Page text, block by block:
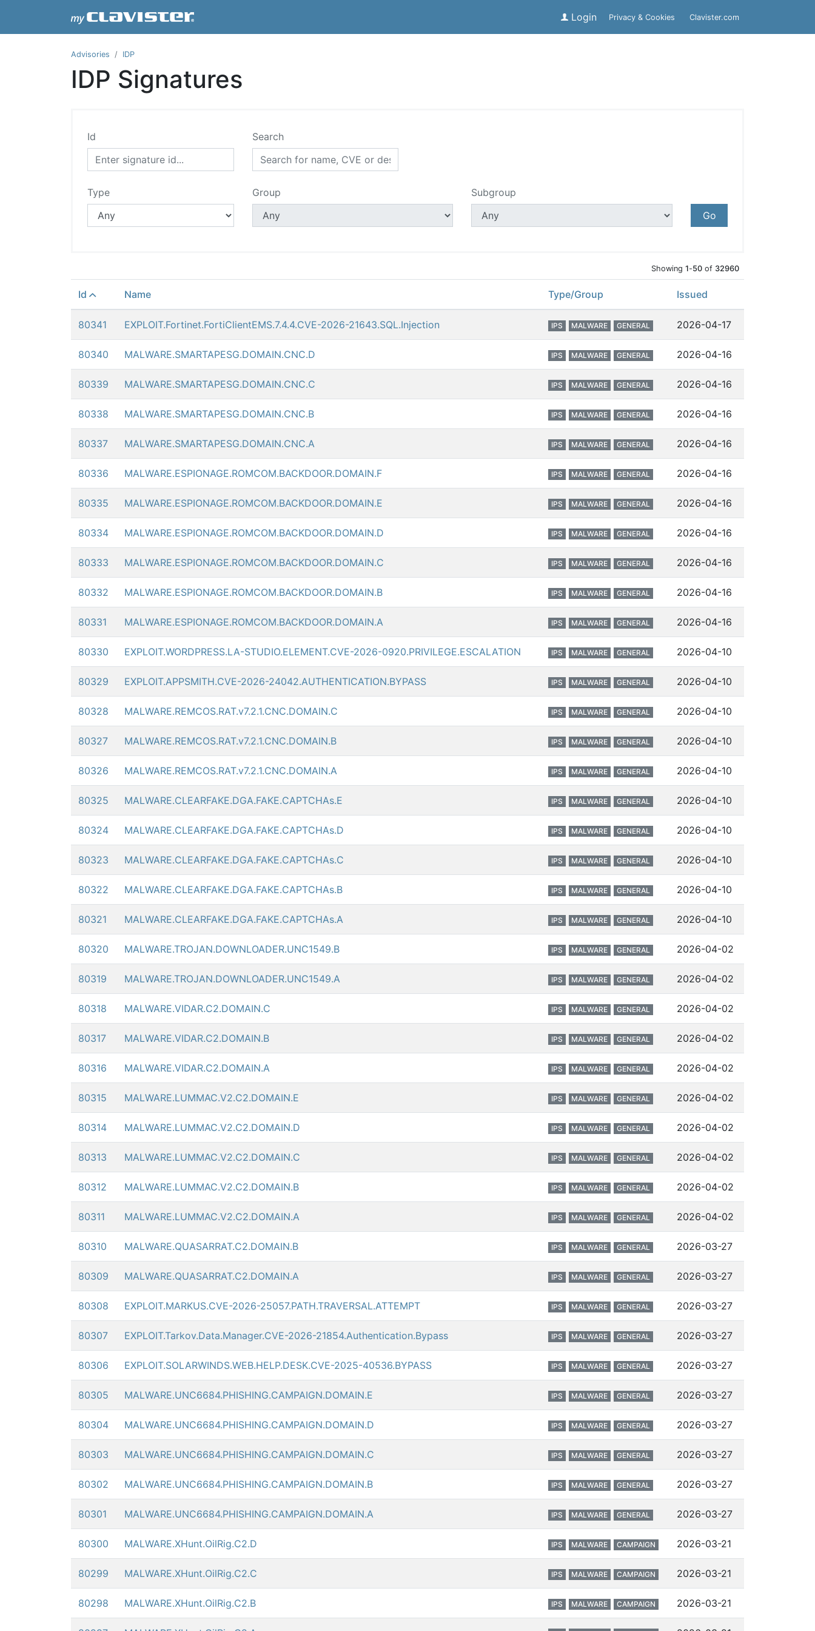
Login Privacy & Cookies Clavister.com
Advisories IDP
IDP Signatures
Id Search
Type Group
Subgroup
Go
Showing 1-50 of 32960
Id Name Type/Group Issued
80341 EXPLOIT.Fortinet.FortiClientEMS.7.4.4.CVE-2026-21643.SQL.Injection IPS MALWARE GENERAL 2026-04-17
80340 MALWARE.SMARTAPESG.DOMAIN.CNC.D IPS MALWARE GENERAL 2026-04-16
80339 MALWARE.SMARTAPESG.DOMAIN.CNC.C IPS MALWARE GENERAL 2026-04-16
80338 MALWARE.SMARTAPESG.DOMAIN.CNC.B IPS MALWARE GENERAL 2026-04-16
80337 MALWARE.SMARTAPESG.DOMAIN.CNC.A IPS MALWARE GENERAL 2026-04-16
80336 MALWARE.ESPIONAGE.ROMCOM.BACKDOOR.DOMAIN.F IPS MALWARE GENERAL 2026-04-16
80335 MALWARE.ESPIONAGE.ROMCOM.BACKDOOR.DOMAIN.E IPS MALWARE GENERAL 2026-04-16
80334 MALWARE.ESPIONAGE.ROMCOM.BACKDOOR.DOMAIN.D IPS MALWARE GENERAL 2026-04-16
80333 MALWARE.ESPIONAGE.ROMCOM.BACKDOOR.DOMAIN.C IPS MALWARE GENERAL 2026-04-16
80332 MALWARE.ESPIONAGE.ROMCOM.BACKDOOR.DOMAIN.B IPS MALWARE GENERAL 2026-04-16
80331 MALWARE.ESPIONAGE.ROMCOM.BACKDOOR.DOMAIN.A IPS MALWARE GENERAL 2026-04-16
80330 EXPLOIT.WORDPRESS.LA-STUDIO.ELEMENT.CVE-2026-0920.PRIVILEGE.ESCALATION IPS MALWARE GENERAL 2026-04-10
80329 EXPLOIT.APPSMITH.CVE-2026-24042.AUTHENTICATION.BYPASS IPS MALWARE GENERAL 2026-04-10
80328 MALWARE.REMCOS.RAT.v7.2.1.CNC.DOMAIN.C IPS MALWARE GENERAL 2026-04-10
80327 MALWARE.REMCOS.RAT.v7.2.1.CNC.DOMAIN.B IPS MALWARE GENERAL 2026-04-10
80326 MALWARE.REMCOS.RAT.v7.2.1.CNC.DOMAIN.A IPS MALWARE GENERAL 2026-04-10
80325 MALWARE.CLEARFAKE.DGA.FAKE.CAPTCHAs.E IPS MALWARE GENERAL 2026-04-10
80324 MALWARE.CLEARFAKE.DGA.FAKE.CAPTCHAs.D IPS MALWARE GENERAL 2026-04-10
80323 MALWARE.CLEARFAKE.DGA.FAKE.CAPTCHAs.C IPS MALWARE GENERAL 2026-04-10
80322 MALWARE.CLEARFAKE.DGA.FAKE.CAPTCHAs.B IPS MALWARE GENERAL 2026-04-10
80321 MALWARE.CLEARFAKE.DGA.FAKE.CAPTCHAs.A IPS MALWARE GENERAL 2026-04-10
80320 MALWARE.TROJAN.DOWNLOADER.UNC1549.B IPS MALWARE GENERAL 2026-04-02
80319 MALWARE.TROJAN.DOWNLOADER.UNC1549.A IPS MALWARE GENERAL 2026-04-02
80318 MALWARE.VIDAR.C2.DOMAIN.C IPS MALWARE GENERAL 2026-04-02
80317 MALWARE.VIDAR.C2.DOMAIN.B IPS MALWARE GENERAL 2026-04-02
80316 MALWARE.VIDAR.C2.DOMAIN.A IPS MALWARE GENERAL 2026-04-02
80315 MALWARE.LUMMAC.V2.C2.DOMAIN.E IPS MALWARE GENERAL 2026-04-02
80314 MALWARE.LUMMAC.V2.C2.DOMAIN.D IPS MALWARE GENERAL 2026-04-02
80313 MALWARE.LUMMAC.V2.C2.DOMAIN.C IPS MALWARE GENERAL 2026-04-02
80312 MALWARE.LUMMAC.V2.C2.DOMAIN.B IPS MALWARE GENERAL 2026-04-02
80311 MALWARE.LUMMAC.V2.C2.DOMAIN.A IPS MALWARE GENERAL 2026-04-02
80310 MALWARE.QUASARRAT.C2.DOMAIN.B IPS MALWARE GENERAL 2026-03-27
80309 MALWARE.QUASARRAT.C2.DOMAIN.A IPS MALWARE GENERAL 2026-03-27
80308 EXPLOIT.MARKUS.CVE-2026-25057.PATH.TRAVERSAL.ATTEMPT IPS MALWARE GENERAL 2026-03-27
80307 EXPLOIT.Tarkov.Data.Manager.CVE-2026-21854.Authentication.Bypass IPS MALWARE GENERAL 2026-03-27
80306 EXPLOIT.SOLARWINDS.WEB.HELP.DESK.CVE-2025-40536.BYPASS IPS MALWARE GENERAL 2026-03-27
80305 MALWARE.UNC6684.PHISHING.CAMPAIGN.DOMAIN.E IPS MALWARE GENERAL 2026-03-27
80304 MALWARE.UNC6684.PHISHING.CAMPAIGN.DOMAIN.D IPS MALWARE GENERAL 2026-03-27
80303 MALWARE.UNC6684.PHISHING.CAMPAIGN.DOMAIN.C IPS MALWARE GENERAL 2026-03-27
80302 MALWARE.UNC6684.PHISHING.CAMPAIGN.DOMAIN.B IPS MALWARE GENERAL 2026-03-27
80301 MALWARE.UNC6684.PHISHING.CAMPAIGN.DOMAIN.A IPS MALWARE GENERAL 2026-03-27
80300 MALWARE.XHunt.OilRig.C2.D IPS MALWARE CAMPAIGN 2026-03-21
80299 MALWARE.XHunt.OilRig.C2.C IPS MALWARE CAMPAIGN 2026-03-21
80298 MALWARE.XHunt.OilRig.C2.B IPS MALWARE CAMPAIGN 2026-03-21